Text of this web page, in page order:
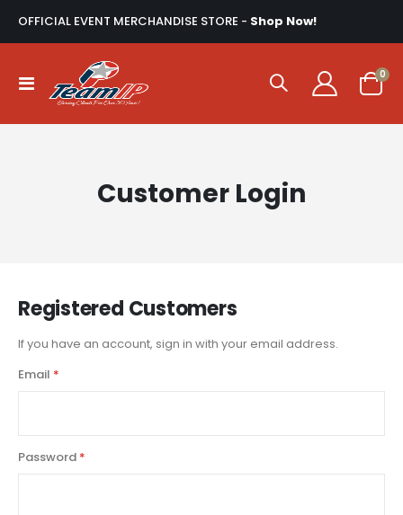
OFFICIAL EVENT MERCHANDISE STORE - Shop Now!
Toggle
Nav
Cart
0
Customer Login
Registered Customers
If you have an account, sign in with your email address.
Email
Password